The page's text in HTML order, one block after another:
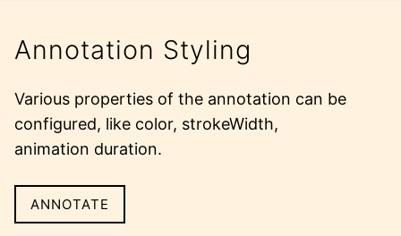
Annotation Styling
Various properties of the annotation can be
configured, like color, strokeWidth,
animation duration.
ANNOTATE